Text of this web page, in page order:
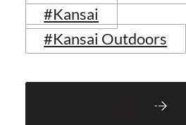
#Kansai
#Kansai Outdoors